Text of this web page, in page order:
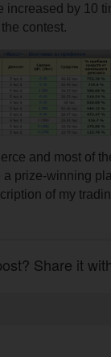
increased by 10
contest.
and most of
a prize-winning
of my
Share it